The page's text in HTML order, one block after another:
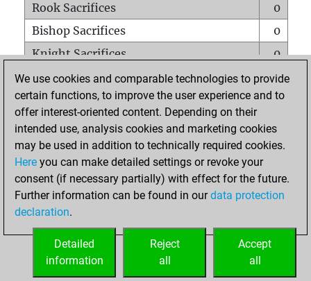
Rook Sacrifices
0
Bishop Sacrifices
0
Knight Sacrifices
0
Pawn Sacrifices
0
Mates on full board
0
Checkmates with a pawn
Smothered mates
0
Underpromotions
Doubled rooks on seventh rank
0
We use cookies and comparable technologies to provide
certain functions, to improve the user experience and to
offer interest-oriented content. Depending on their
intended use, analysis cookies and marketing cookies
may be used in addition to technically required cookies.
Here you can make detailed settings or revoke your
consent (if necessary partially) with effect for the future.
Further information can be found in ourdata protection
declaration.
Accept
all
Reject
all
Detailed
information